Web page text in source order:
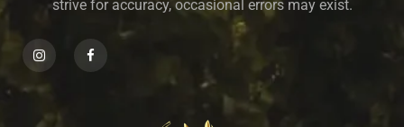
strive for accuracy, occasional errors may exist.